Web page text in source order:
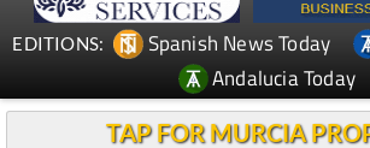
EDITIONS: Spanish News Today
Andalucia Today
TAP FOR MURCIA